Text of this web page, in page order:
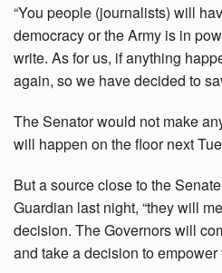
“You people (journalists) will
democracy or the Army is in
write. As for us, if anything
again, so we have decided to
The Senator would not make
will happen on the floor next
But a source close to the
Guardian last night, “they will
decision. The Governors will
and take a decision to empower